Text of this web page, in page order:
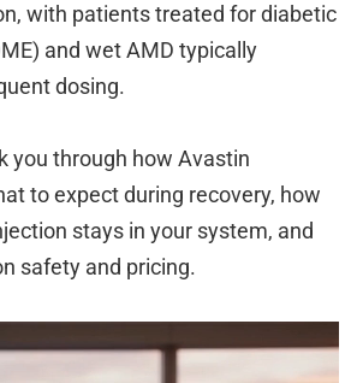
with patients treated for diabetic
and wet AMD typically
dosing.
you through how Avastin
to expect during recovery, how
stays in your system, and
safety and pricing.